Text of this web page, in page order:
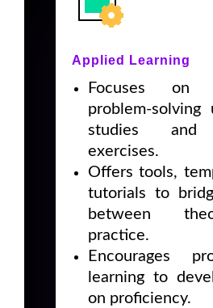
Applied Learning
Focuses on
problem-solving
studies and
exercises.
Offers tools,
tutorials to
between
practice.
Encourages
learning to
on proficiency.